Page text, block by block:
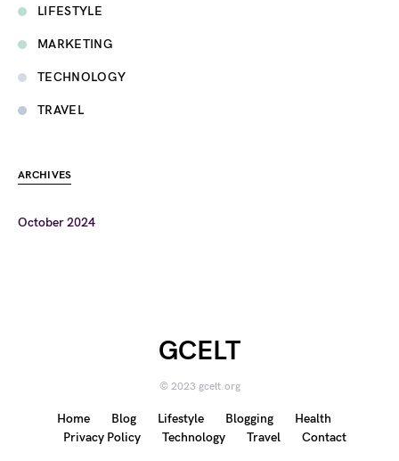
LIFESTYLE
MARKETING
TECHNOLOGY
TRAVEL
ARCHIVES
October 2024
GCELT
© 2023 gcelt.org
Home Blog Lifestyle Blogging
Health
Privacy Policy
Technology Travel Contact